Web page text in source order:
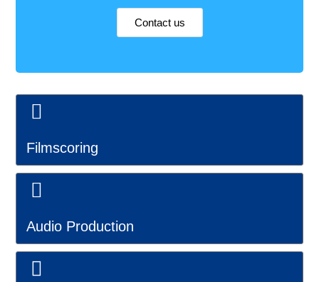
Contact us
Filmscoring
Audio Production